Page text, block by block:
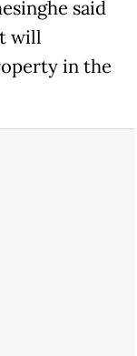
said
will
in the